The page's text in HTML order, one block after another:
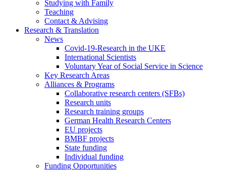
Studying with Family
Teaching
Contact & Advising
Research & Translation
News
Covid-19-Research in the UKE
International Scientists
Voluntary Year of Social Service in Science
Key Research Areas
Alliances & Programs
Collaborative research centers (SFBs)
Research units
Research training groups
German Health Research Centers
EU projects
BMBF projects
State funding
Individual funding
Funding Opportunities